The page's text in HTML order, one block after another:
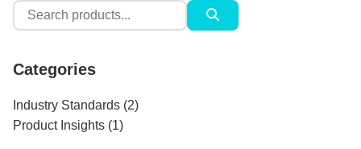
Search
for:
Categories
Industry Standards (2)
Product Insights (1)